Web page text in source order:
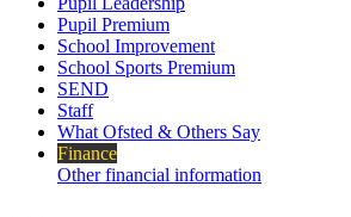
Pupil Premium
School Improvement
School Sports Premium
SEND
Staff
What Ofsted & Others Say
Finance
Other financial information